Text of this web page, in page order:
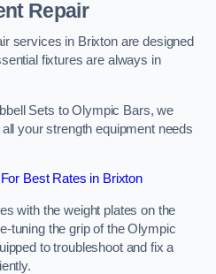
Repair
services in Brixton are designed
fixtures are always in
Sets to Olympic Bars, we
your strength equipment needs
Best Rates in Brixton
with the weight plates on the
tuning the grip of the Olympic
to troubleshoot and fix a